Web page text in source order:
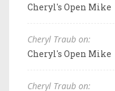
Cheryl's Open Mike
Cheryl Traub on:
Cheryl's Open Mike
Cheryl Traub on: